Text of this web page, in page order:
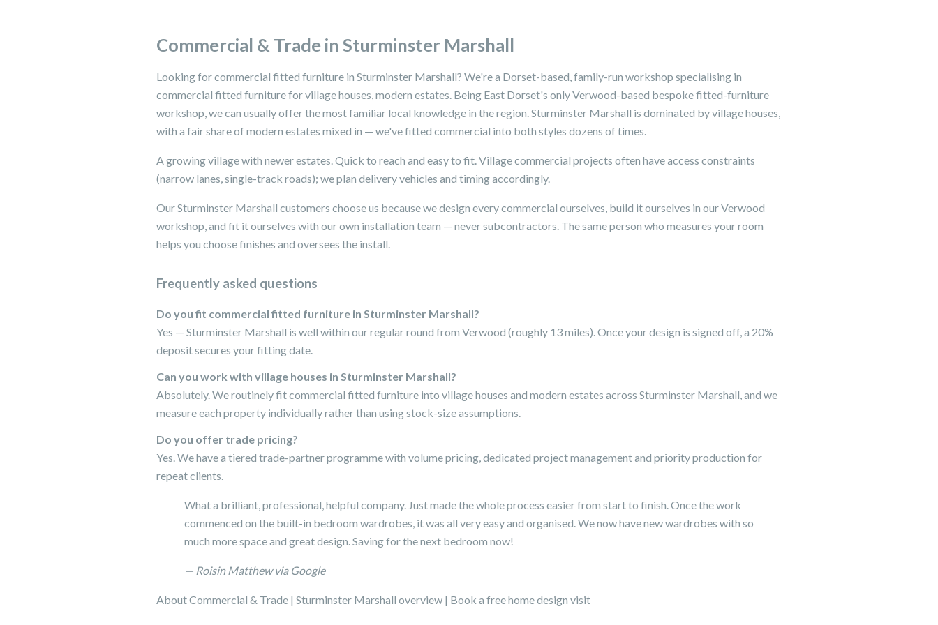
Commercial & Trade in Sturminster Marshall
Looking for commercial fitted furniture in Sturminster Marshall? We're a Dorset-based, family-run workshop specialising in
commercial fitted furniture for village houses, modern estates. Being East Dorset's only Verwood-based bespoke fitted-furniture
workshop, we can usually offer the most familiar local knowledge in the region. Sturminster Marshall is dominated by village houses,
with a fair share of modern estates mixed in — we've fitted commercial into both styles dozens of times.
A growing village with newer estates. Quick to reach and easy to fit. Village commercial projects often have access constraints
(narrow lanes, single-track roads); we plan delivery vehicles and timing accordingly.
Our Sturminster Marshall customers choose us because we design every commercial ourselves, build it ourselves in our Verwood
workshop, and fit it ourselves with our own installation team — never subcontractors. The same person who measures your room
helps you choose finishes and oversees the install.
Frequently asked questions
Do you fit commercial fitted furniture in Sturminster Marshall?
Yes — Sturminster Marshall is well within our regular round from Verwood (roughly 13 miles). Once your design is signed off, a 20%
deposit secures your fitting date.
Can you work with village houses in Sturminster Marshall?
Absolutely. We routinely fit commercial fitted furniture into village houses and modern estates across Sturminster Marshall, and we
measure each property individually rather than using stock-size assumptions.
Do you offer trade pricing?
Yes. We have a tiered trade-partner programme with volume pricing, dedicated project management and priority production for
repeat clients.
What a brilliant, professional, helpful company. Just made the whole process easier from start to finish. Once the work
commenced on the built-in bedroom wardrobes, it was all very easy and organised. We now have new wardrobes with so
much more space and great design. Saving for the next bedroom now!
— Roisin Matthew via Google
About Commercial & Trade | Sturminster Marshall overview | Book a free home design visit